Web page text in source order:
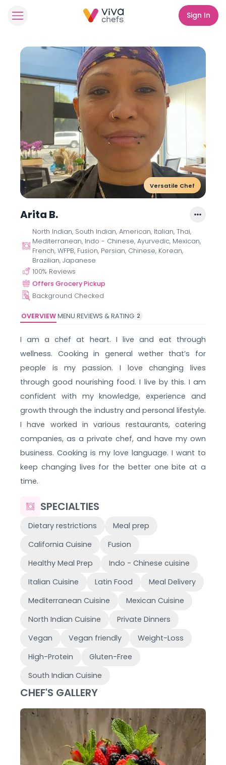
Sign In
Versatile Chef
Arita B.
North Indian, South Indian, American, Italian, Thai,
Mediterranean, Indo - Chinese, Ayurvedic, Mexican,
French, WFPB, Fusion, Persian, Chinese, Korean,
Brazilian, Japanese
100% Reviews
Offers Grocery Pickup
Background Checked
OVERVIEW MENU REVIEWS & RATING 2
I am a chef at heart. I live and eat through
wellness. Cooking in general wether that’s for
people is my passion. I love changing lives
through good nourishing food. I live by this. I am
confident with my knowledge, experience and
growth through the industry and personal lifestyle.
I have worked in various restaurants, catering
companies, as a private chef, and have my own
business. Cooking is my love language. I want to
keep changing lives for the better one bite at a
time.
SPECIALTIES
Dietary restrictions
Meal prep
California Cuisine
Fusion
Healthy Meal Prep
Indo - Chinese cuisine
Italian Cuisine
Latin Food
Meal Delivery
Mediterranean Cuisine
Mexican Cuisine
North Indian Cuisine
Private Dinners
Vegan
Vegan friendly
Weight-Loss
High-Protein
Gluten-Free
South Indian Cuisine
CHEF'S GALLERY